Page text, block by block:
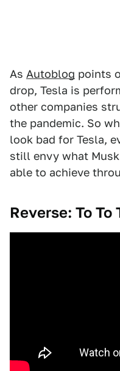
As Autoblog points
drop, Tesla is
other companies
the pandemic. So
look bad for Tesla,
still envy what
able to achieve
Reverse: To To